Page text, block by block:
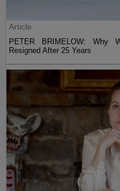
Article
PETER BRIMELOW: Why
Resigned After 25 Years